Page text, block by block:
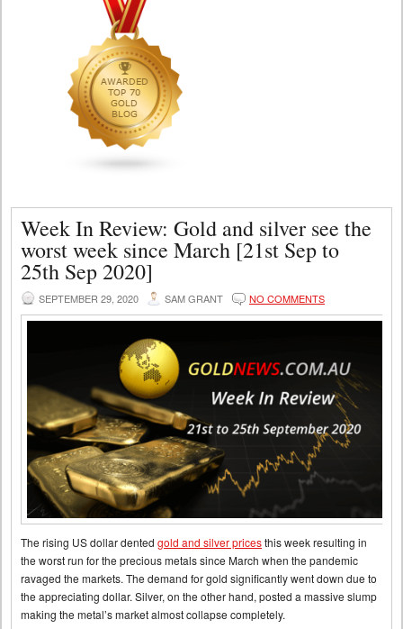
Week In Review: Gold and silver see the
worst week since March [21st Sep to
25th Sep 2020]
SEPTEMBER 29, 2020 SAM GRANT NO COMMENTS
The rising US dollar dented gold and silver pricesthis week resulting in
the worst run for the precious metals since March when the pandemic
ravaged the markets. The demand for gold significantly went down due to
the appreciating dollar. Silver, on the other hand, posted a massive slump
making the metal’s market almost collapse completely.